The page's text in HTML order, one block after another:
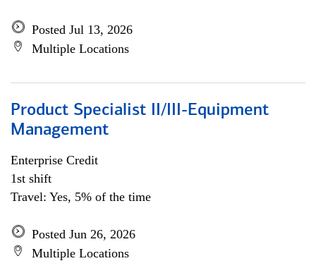
Posted Jul 13, 2026
Multiple Locations
Product Specialist II/III-Equipment
Management
Enterprise Credit
1st shift
Travel: Yes, 5% of the time
Posted Jun 26, 2026
Multiple Locations